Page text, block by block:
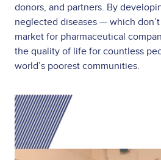
donors, and partners. By
neglected diseases — which
market for pharmaceutical
the quality of life for countless
world’s poorest communities.
Image